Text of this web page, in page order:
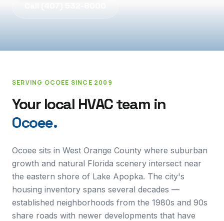
SERVING OCOEE SINCE 2009
Your local HVAC team in
Ocoee.
Ocoee sits in West Orange County where suburban
growth and natural Florida scenery intersect near
the eastern shore of Lake Apopka. The city's
housing inventory spans several decades —
established neighborhoods from the 1980s and 90s
share roads with newer developments that have